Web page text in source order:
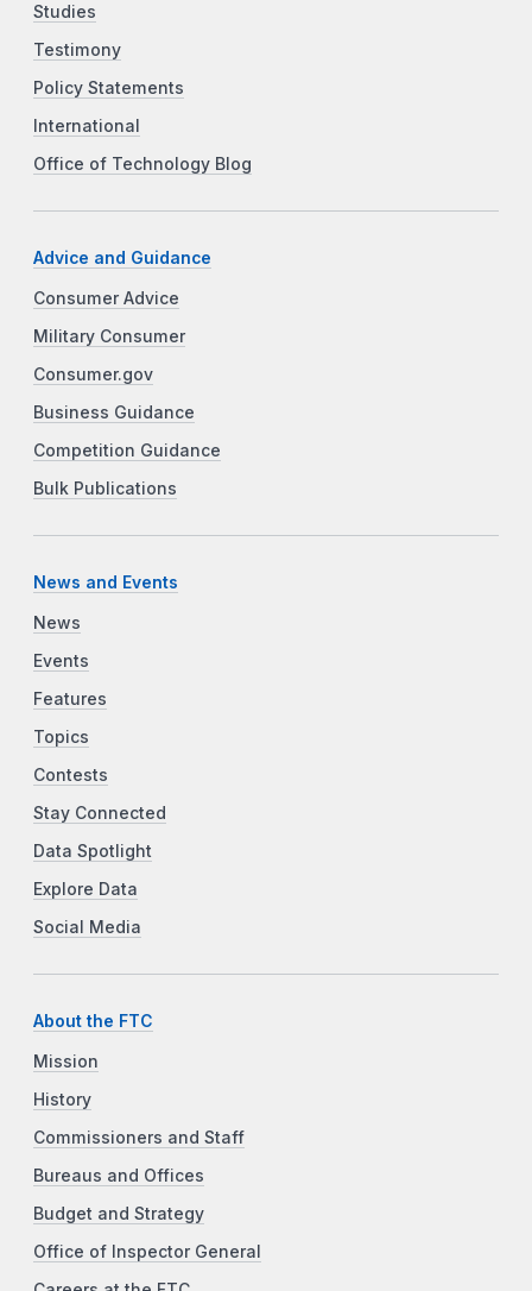
Studies
Testimony
Policy Statements
International
Office of Technology Blog
Advice and Guidance
Consumer Advice
Military Consumer
Consumer.gov
Business Guidance
Competition Guidance
Bulk Publications
News and Events
News
Events
Features
Topics
Contests
Stay Connected
Data Spotlight
Explore Data
Social Media
About the FTC
Mission
History
Commissioners and Staff
Bureaus and Offices
Budget and Strategy
Office of Inspector General